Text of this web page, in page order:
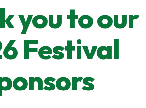
you to our
Festival